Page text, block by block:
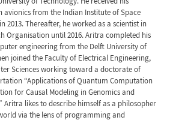
avionics from the Indian Institute of Space
2013. Thereafter, he worked as a scientist in
Organisation until 2016. Aritra completed his
engineering from the Delft University of
joined the Faculty of Electrical Engineering,
Sciences working toward a doctorate of
“Applications of Quantum Computation
for Causal Modeling in Genomics and
Aritra likes to describe himself as a philosopher
via the lens of programming and